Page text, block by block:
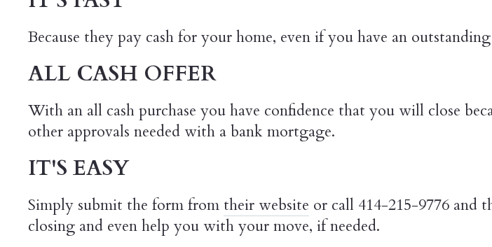
Because they pay cash for your home, even if you have an
ALL CASH OFFER
With an all cash purchase you have confidence that you will close
other approvals needed with a bank mortgage.
IT'S EASY
Simply submit the form from their website or call 414-215-9776 and
closing and even help you with your move, if needed.